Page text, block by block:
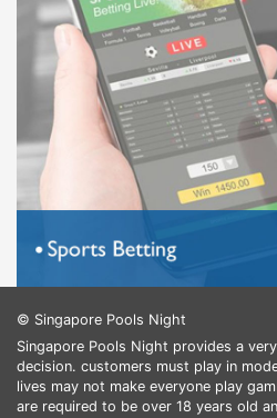
© Singapore Pools Night
Singapore Pools Night provides a
decision. customers must play in
lives may not make everyone play
are required to be over 18 years old